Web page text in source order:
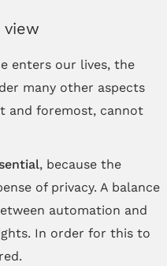
enters our lives, the
many other aspects
and foremost, cannot
, because the
of privacy. A balance
automation and
In order for this to